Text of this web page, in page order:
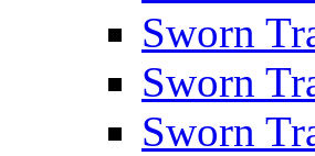
Sworn
Sworn
Sworn